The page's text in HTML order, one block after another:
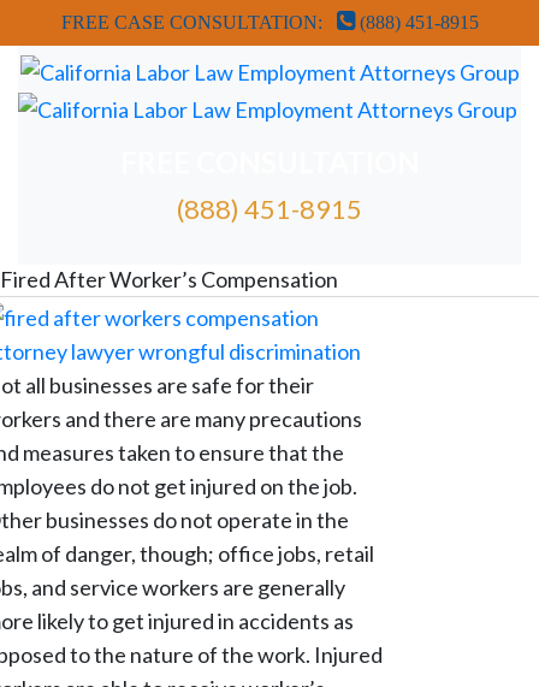
FREE CASE CONSULTATION: (888) 451-8915
(888) 451-8915
FREE ATTORNEY CASE REVIEW
Fired After Worker’s Compensation
all businesses are safe for their
and there are many precautions
measures taken to ensure that the
do not get injured on the job.
businesses do not operate in the
of danger, though; office jobs, retail
and service workers are generally
likely to get injured in accidents as
to the nature of the work. Injured